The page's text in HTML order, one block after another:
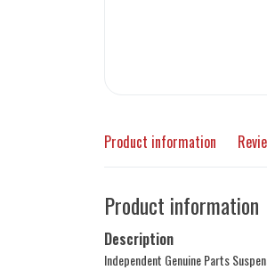
Product information
Product information
Description
Independent Genuine Parts